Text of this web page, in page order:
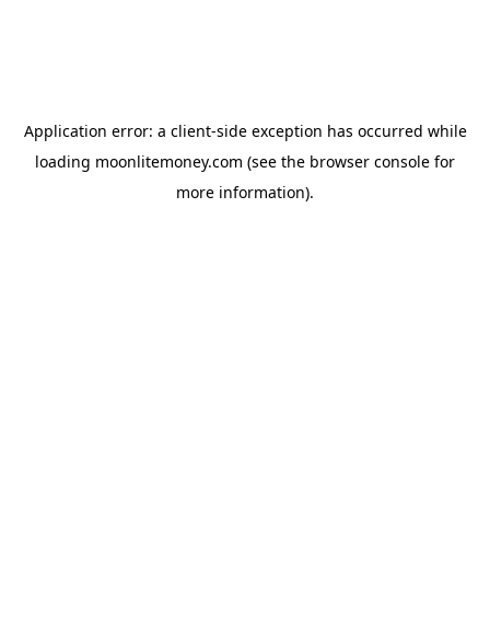
Application error: a client-side exception has occurred while
loading moonlitemoney.com (see the browser console for
more information).